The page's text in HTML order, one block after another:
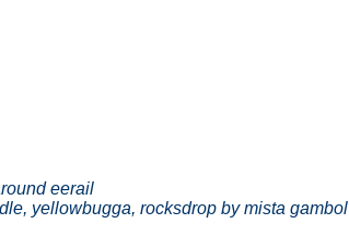
eerail
yellowbugga, rocksdrop by mista gambol